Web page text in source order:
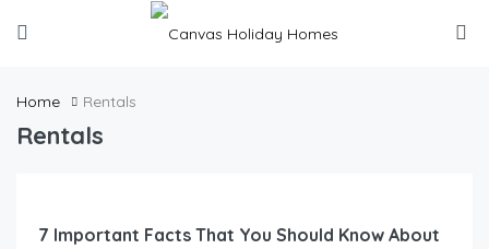
Home Rentals
Rentals
7 Important Facts That You Should Know About